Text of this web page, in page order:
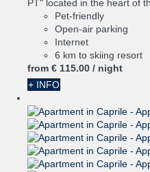
PT" located in the heart of
Pet-friendly
Open-air parking
Internet
6 km to skiing resort
from € 115.00 / night
+ INFO